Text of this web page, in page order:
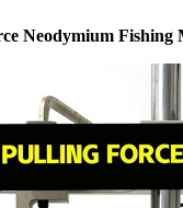
Neodymium Fishing